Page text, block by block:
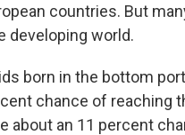
countries. But
developing world.
born in the bottom
chance of reaching
about an 11 percent